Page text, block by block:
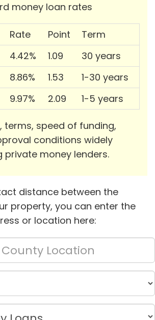
money loan rates
Rate Point
Term
4.42% 1.09
30 years
8.86% 1.53
1-30 years
9.97% 2.09 1-5 years
terms, speed of funding,
conditions widely
private money lenders.
distance between the
property, you can enter the
or location here: